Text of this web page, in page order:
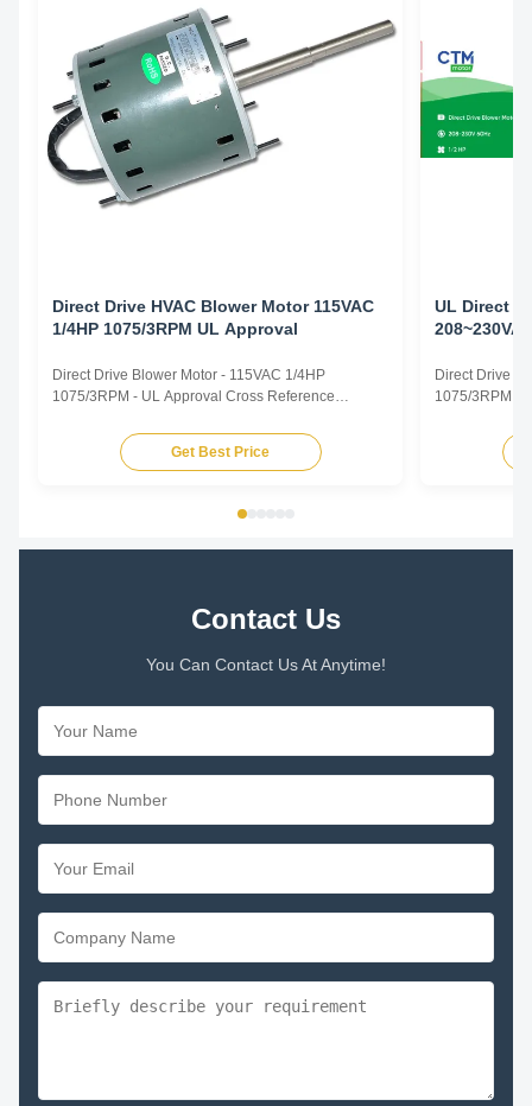
Direct Drive HVAC Blower Motor 115VAC
1/4HP 1075/3RPM UL Approval
Direct Drive Blower Motor - 115VAC 1/4HP
1075/3RPM - UL Approval Cross Reference
TRUSTEC DESCRIPTION CENTURY/ AO SMITH
FASCO GE/ GENTEQ US MOTORS/ EMERSON
MOTORS ...
Get Best Price
UL Direct
Direct Drive
1075/3RPM -
Capacitor
Rated
Contact Us
You Can Contact Us At Anytime!